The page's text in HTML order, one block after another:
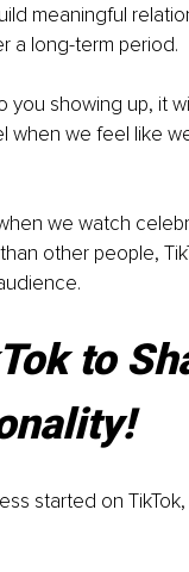
meaningful
a long-term period.
you showing up, it
when we feel like
we watch
other people,
to
started on